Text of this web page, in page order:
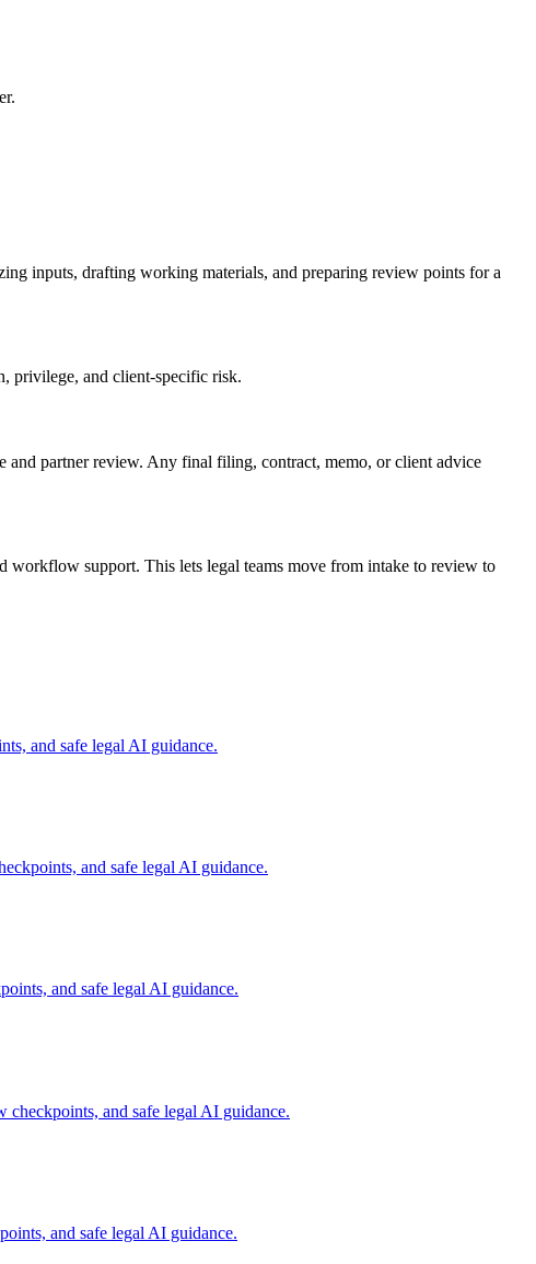
inputs, drafting working materials, and preparing review points for a
privilege, and client-specific risk.
and partner review. Any final filing, contract, memo, or client advice
workflow support. This lets legal teams move from intake to review to
and safe legal AI guidance.
and safe legal AI guidance.
and safe legal AI guidance.
and safe legal AI guidance.
and safe legal AI guidance.